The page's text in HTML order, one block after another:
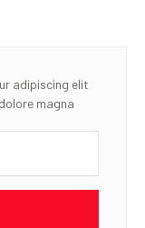
adipiscing elit
magna